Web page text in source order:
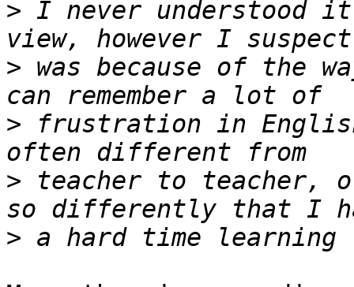
> I never understood
> was because of the
> frustration in
> teacher to teacher,
>